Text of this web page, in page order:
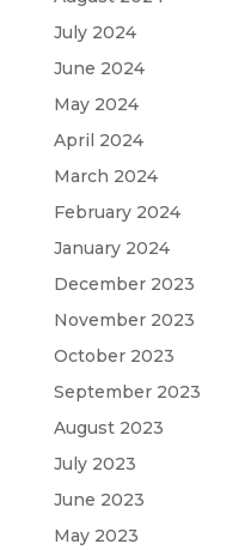
July 2024
June 2024
May 2024
April 2024
March 2024
February 2024
January 2024
December 2023
November 2023
October 2023
September 2023
August 2023
July 2023
June 2023
May 2023